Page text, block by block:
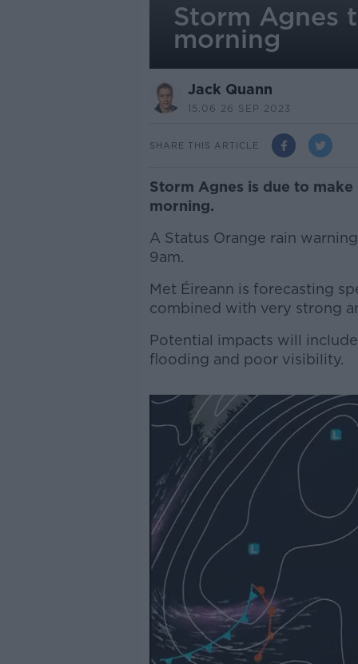
Storm Agnes
morning
Jack Quann
15.06 26 SEP 2023
SHARE THIS ARTICLE
Storm Agnes is due to
morning.
A Status Orange rain
9am.
Met Éireann is forecasting
combined with very strong
Potential impacts will
flooding and poor visibility.